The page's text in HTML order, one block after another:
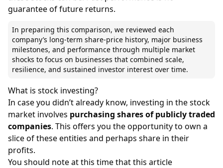
guarantee of future returns.
In preparing this comparison, we reviewed each
company’s long-term share-price history, major business
milestones, and performance through multiple market
shocks to focus on businesses that combined scale,
resilience, and sustained investor interest over time.
What is stock investing?
In case you didn’t already know, investing in the stock
market involves purchasing shares of publicly traded
companies. This offers you the opportunity to own a
slice of these entities and perhaps share in their
profits.
You should note at this time that this article